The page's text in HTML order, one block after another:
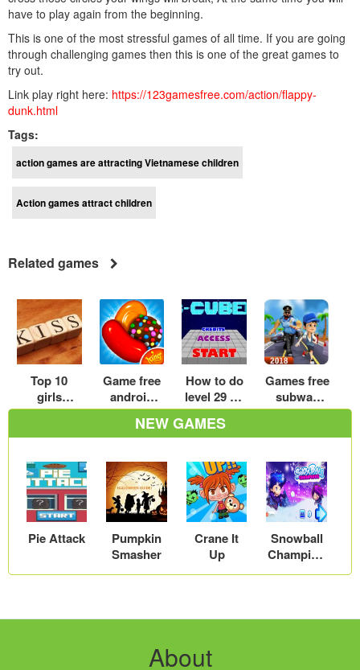
have to play again from the beginning.
This is one of the most stressful games of all time. If you are going
through challenging games then this is one of the great games to
try out.
Link play right here: https://123gamesfree.com/action/flappy-
dunk.html
Tags:
action games are attracting Vietnamese children
Action games attract children
Related games
Top 10
girls
kissing
girls
Game free
android
top game
online free
How to do
level 29 on
B cubed
cool math
Games free
subway
surfers
Android –
Play Now
NEW GAMES
Pie Attack
Pumpkin
Smasher
Crane It
Up
Snowball
Champion
s
About